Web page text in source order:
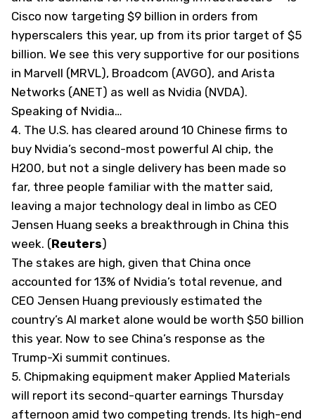
Cisco now targeting $9 billion in orders from
hyperscalers this year, up from its prior target of $5
billion. We see this very supportive for our positions
in Marvell (MRVL), Broadcom (AVGO), and Arista
Networks (ANET) as well as Nvidia (NVDA).
Speaking of Nvidia…
4. The U.S. has cleared around 10 Chinese firms to
buy Nvidia’s second-most powerful AI chip, the
H200, but not ​a single delivery has been made so
far, three people familiar with the matter said,
leaving a major technology deal in limbo as CEO
Jensen Huang seeks a breakthrough ‌in China this
week. (Reuters)
The stakes are high, given that China once
accounted for 13% of Nvidia’s total revenue, and
CEO Jensen Huang previously ​estimated the
country’s AI market alone would be worth $50 billion
this year. Now to see China’s response as the
Trump-Xi summit continues.
5. Chipmaking equipment maker Applied Materials
will report its second-quarter earnings Thursday
afternoon amid two competing trends. Its high-end